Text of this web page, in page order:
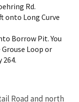
Rd.
onto Long Curve
Borrow Pit. You
Loop or
Road and north